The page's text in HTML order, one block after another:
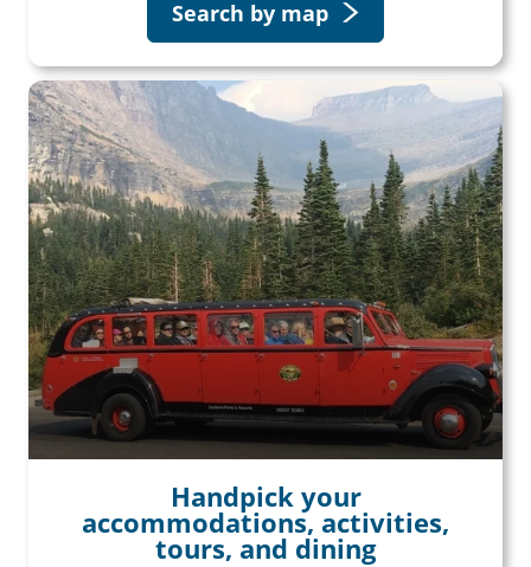
Search by map
Handpick your
accommodations, activities,
tours, and dining